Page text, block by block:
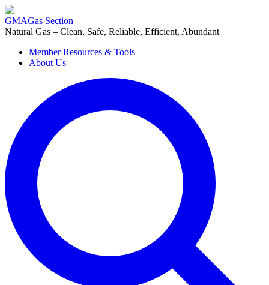
GMAGas Section
Natural Gas – Clean, Safe, Reliable, Efficient, Abundant
Member Resources & Tools
About Us